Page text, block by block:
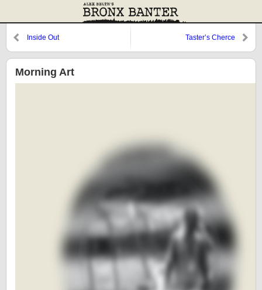
Inside Out Taster’s Cherce
Morning Art